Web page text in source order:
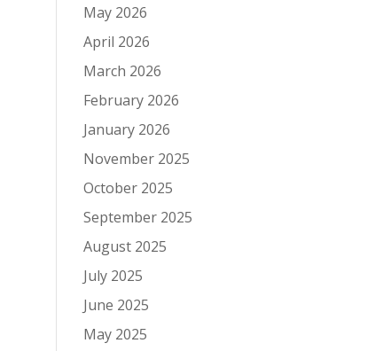
May 2026
April 2026
March 2026
February 2026
January 2026
November 2025
October 2025
September 2025
August 2025
July 2025
June 2025
May 2025